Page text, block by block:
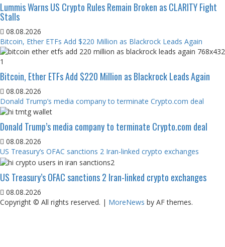
Lummis Warns US Crypto Rules Remain Broken as CLARITY Fight
Stalls
08.08.2026
Bitcoin, Ether ETFs Add $220 Million as Blackrock Leads Again
Bitcoin, Ether ETFs Add $220 Million as Blackrock Leads Again
08.08.2026
Donald Trump’s media company to terminate Crypto.com deal
Donald Trump’s media company to terminate Crypto.com deal
08.08.2026
US Treasury’s OFAC sanctions 2 Iran-linked crypto exchanges
US Treasury’s OFAC sanctions 2 Iran-linked crypto exchanges
08.08.2026
Copyright © All rights reserved. | MoreNews by AF themes.